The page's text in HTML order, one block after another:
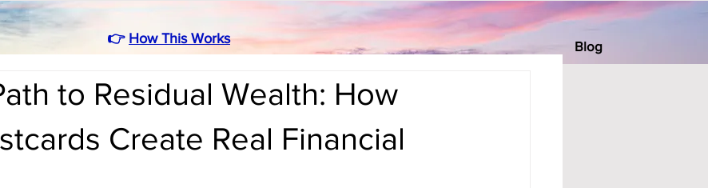
Blog
👉 How This Works
to Residual Wealth: How
Create Real Financial